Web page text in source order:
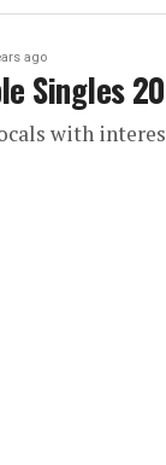
ago
Singles
with